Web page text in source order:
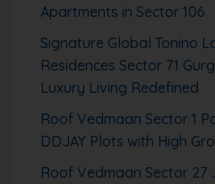
Apartments in Sector 106
Signature Global Tonino
Residences Sector 71
Luxury Living Redefined
Roof Vedmaan Sector 1
DDJAY Plots with High
Roof Vedmaan Sector